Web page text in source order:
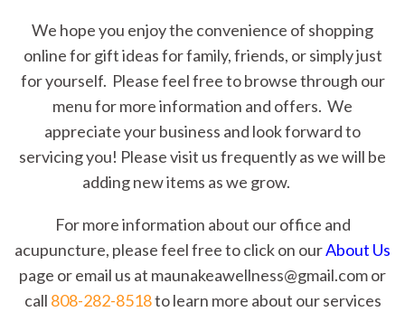
We hope you enjoy the convenience of shopping
online for gift ideas for family, friends, or simply just
for yourself. Please feel free to browse through our
menu for more information and offers. We
appreciate your business and look forward to
servicing you! Please visit us frequently as we will be
adding new items as we grow.
For more information about our office and
acupuncture, please feel free to click on ourAbout Us
page or email us at maunakeawellness@gmail.com or
call 808-282-8518to learn more about our services